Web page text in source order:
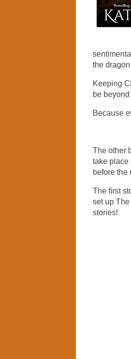
the
Keeping
be
Because
The other
take place
before the
The first
set up
stories!